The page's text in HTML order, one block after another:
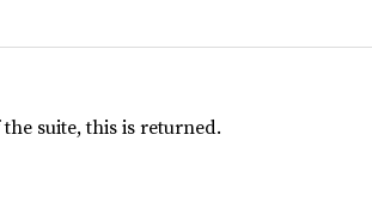
suite, this is returned.